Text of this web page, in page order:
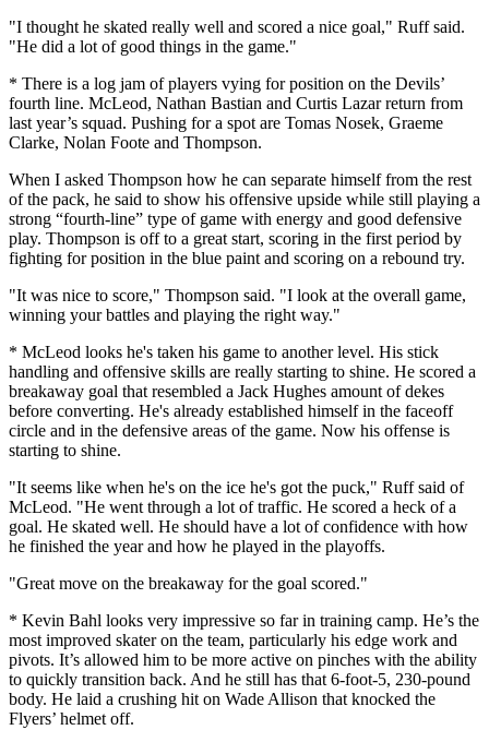
"I thought he skated really well and scored a nice goal," Ruff said.
"He did a lot of good things in the game."
* There is a log jam of players vying for position on the Devils’
fourth line. McLeod, Nathan Bastian and Curtis Lazar return from
last year’s squad. Pushing for a spot are Tomas Nosek, Graeme
Clarke, Nolan Foote and Thompson.
When I asked Thompson how he can separate himself from the rest
of the pack, he said to show his offensive upside while still playing a
strong “fourth-line” type of game with energy and good defensive
play. Thompson is off to a great start, scoring in the first period by
fighting for position in the blue paint and scoring on a rebound try.
"It was nice to score," Thompson said. "I look at the overall game,
winning your battles and playing the right way."
* McLeod looks he's taken his game to another level. His stick
handling and offensive skills are really starting to shine. He scored a
breakaway goal that resembled a Jack Hughes amount of dekes
before converting. He's already established himself in the faceoff
circle and in the defensive areas of the game. Now his offense is
starting to shine.
"It seems like when he's on the ice he's got the puck," Ruff said of
McLeod. "He went through a lot of traffic. He scored a heck of a
goal. He skated well. He should have a lot of confidence with how
he finished the year and how he played in the playoffs.
"Great move on the breakaway for the goal scored."
* Kevin Bahl looks very impressive so far in training camp. He’s the
most improved skater on the team, particularly his edge work and
pivots. It’s allowed him to be more active on pinches with the ability
to quickly transition back. And he still has that 6-foot-5, 230-pound
body. He laid a crushing hit on Wade Allison that knocked the
Flyers’ helmet off.